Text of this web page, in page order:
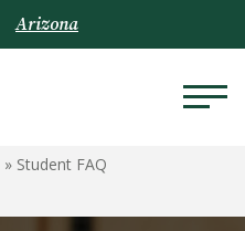
Arizona
» Student FAQ